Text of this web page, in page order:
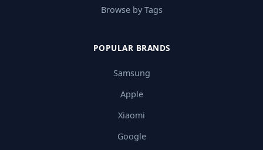
Browse by Tags
POPULAR BRANDS
Samsung
Apple
Xiaomi
Google